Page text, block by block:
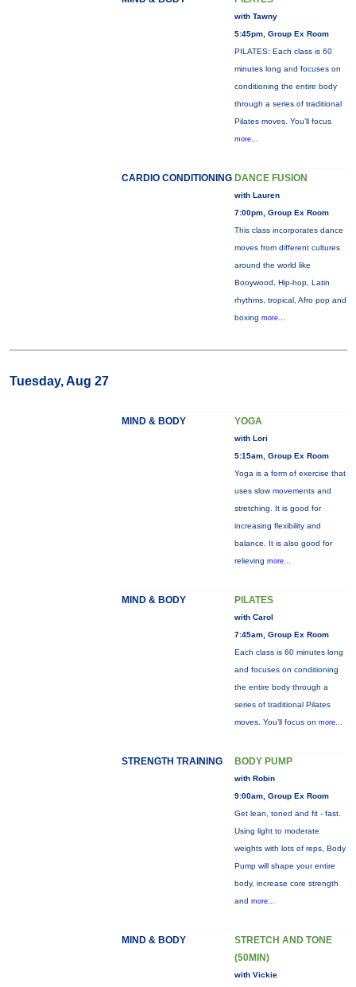
with Tawny
5:45pm, Group Ex Room
PILATES: Each class is 60
minutes long and focuses on
conditioning the entire body
through a series of traditional
Pilates moves. You’ll focus
more...
CARDIO CONDITIONING DANCE FUSION
with Lauren
7:00pm, Group Ex Room
This class incorporates dance
moves from different cultures
around the world like
Booywood, Hip-hop, Latin
rhythms, tropical, Afro pop and
boxing more...
Tuesday, Aug 27
MIND & BODY YOGA
with Lori
5:15am, Group Ex Room
Yoga is a form of exercise that
uses slow movements and
stretching. It is good for
increasing flexibility and
balance. It is also good for
relieving more...
MIND & BODY PILATES
with Carol
7:45am, Group Ex Room
Each class is 60 minutes long
and focuses on conditioning
the entire body through a
series of traditional Pilates
moves. You’ll focus on more...
STRENGTH TRAINING BODY PUMP
with Robin
9:00am, Group Ex Room
Get lean, toned and fit - fast.
Using light to moderate
weights with lots of reps, Body
Pump will shape your entire
body, increase core strength
and more...
MIND & BODY
STRETCH AND TONE
(50MIN)
with Vickie